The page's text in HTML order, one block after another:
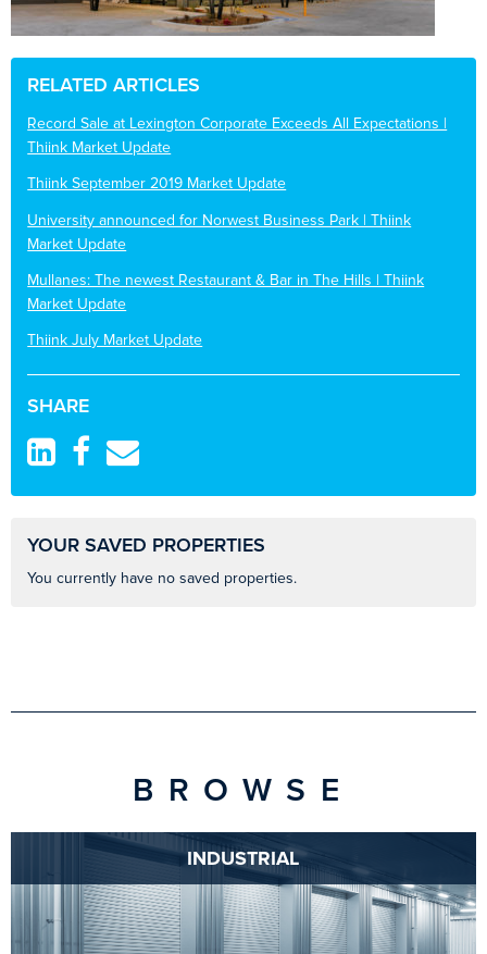
RELATED ARTICLES
Record Sale at Lexington Corporate Exceeds All Expectations |
Thiink Market Update
Thiink September 2019 Market Update
University announced for Norwest Business Park | Thiink
Market Update
Mullanes: The newest Restaurant & Bar in The Hills | Thiink
Market Update
Thiink July Market Update
SHARE
YOUR SAVED PROPERTIES
You currently have no saved properties.
BROWSE
INDUSTRIAL